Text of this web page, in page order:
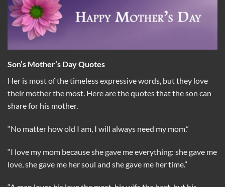
Son’s Mother’s Day Quotes
Her is most of the timeless expressive words, but they love
their mother the most. Here are the quotes that the son can
share for his mother.
“No matter how old I am, I will always need my mom.”
“I love my mom because she gave me everything: she gave me
love, she gave me her soul and she gave me her time.”